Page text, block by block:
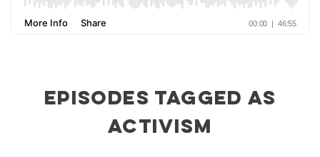
Episodes tagged as
activism